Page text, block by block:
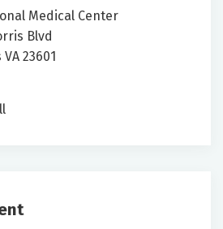
Medical Center
Blvd
23601